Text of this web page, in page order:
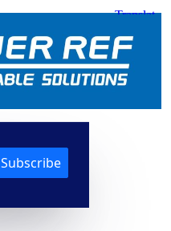
Subscribe